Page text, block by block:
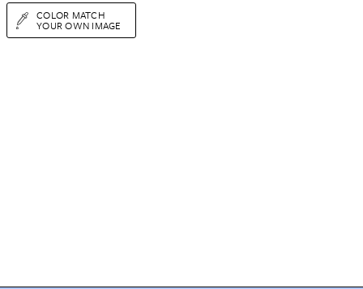
COLOR MATCH
YOUR OWN IMAGE